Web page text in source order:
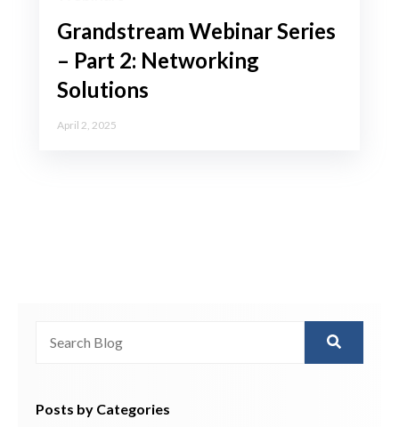
Grandstream Webinar Series
– Part 2: Networking
Solutions
April 2, 2025
Posts by Categories